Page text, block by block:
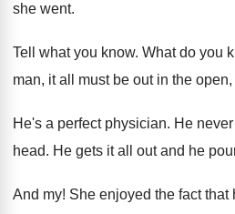
she went.
Tell what you know. What do you
man, it all must be out in the
He's a perfect physician. He
head. He gets it all out and he
And my! She enjoyed the fact